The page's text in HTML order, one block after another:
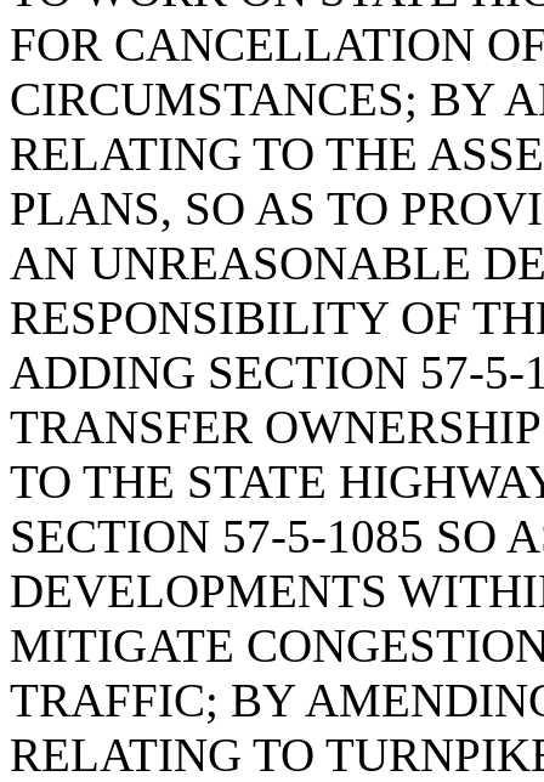
FOR CANCELLATION
CIRCUMSTANCES; BY
RELATING TO THE
PLANS, SO AS TO
AN UNREASONABLE
RESPONSIBILITY OF
ADDING SECTION 57-
TRANSFER
TO THE STATE
SECTION 57-5-1085 SO
DEVELOPMENTS
MITIGATE
TRAFFIC; BY
RELATING TO